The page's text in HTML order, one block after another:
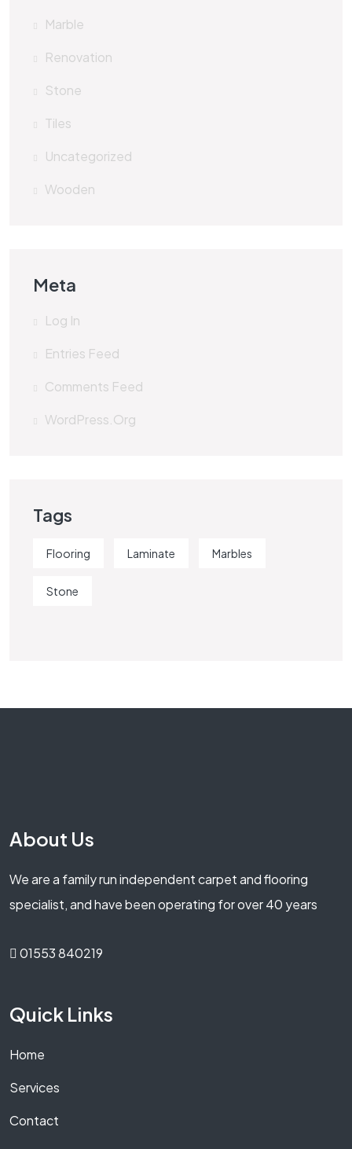
Marble
Renovation
Stone
Tiles
Uncategorized
Wooden
Meta
Log In
Entries Feed
Comments Feed
WordPress.org
Tags
Flooring Laminate Marbles
Stone
About Us
We are a family run independent carpet and flooring
specialist, and have been operating for over 40 years
01553 840219
Quick Links
Home
Services
Contact